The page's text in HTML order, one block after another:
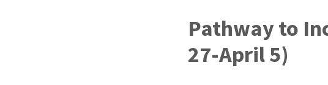
Pathway to
27-April 5)